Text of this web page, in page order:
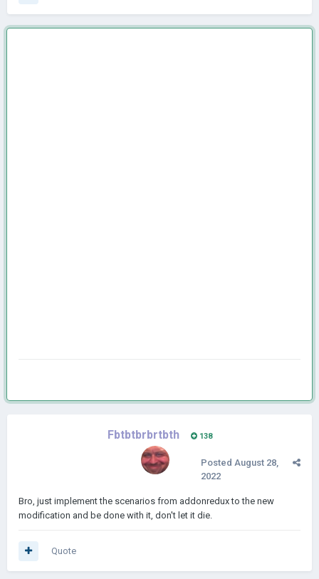
Fbtbtbrbrtbth 138
Posted August 28,
2022
Bro, just implement the scenarios from addonredux to the new
modification and be done with it, don't let it die.
Quote